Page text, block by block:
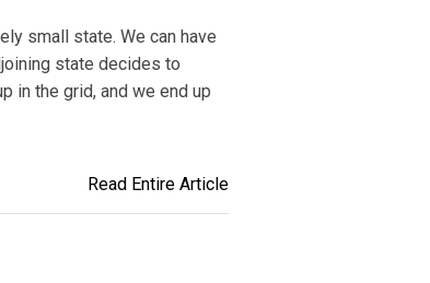
small state. We can have
state decides to
in the grid, and we end up
Read Entire Article